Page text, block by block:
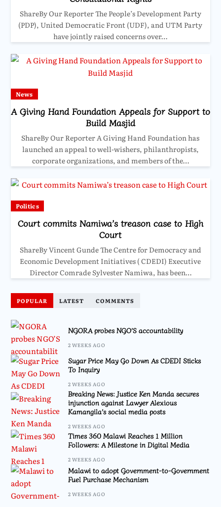
ShareBy Our Reporter The People’s Development Party
(PDP), United Democratic Front (UDF), and UTM Party
have jointly raised concerns over…
News
A Giving Hand Foundation Appeals for Support to
Build Masjid
ShareBy Our Reporter A Giving Hand Foundation has
launched an appeal to well-wishers, philanthropists,
corporate organizations, and members of the…
Politics
Court commits Namiwa’s treason case to High
Court
ShareBy Vincent Gunde The Centre for Democracy and
Economic Development Initiatives ( CDEDI) Executive
Director Comrade Sylvester Namiwa, has been…
POPULAR LATEST COMMENTS
NGORA probes NGO’S accountability
2 WEEKS AGO
Sugar Price May Go Down As CDEDI Sticks
To Inquiry
2 WEEKS AGO
Breaking News: Justice Ken Manda secures
injunction against Lawyer Alexious
Kamangila’s social media posts
2 WEEKS AGO
Times 360 Malawi Reaches 1 Million
Followers: A Milestone in Digital Media
2 WEEKS AGO
Malawi to adopt Government-to-Government
Fuel Purchase Mechanism
2 WEEKS AGO